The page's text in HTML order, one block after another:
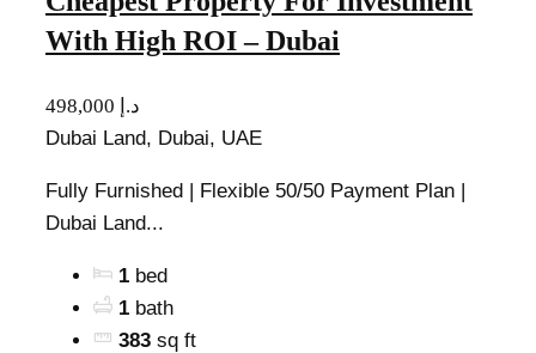
With High ROI – Dubai
498,000 د.إ
Dubai Land, Dubai, UAE
Fully Furnished | Flexible 50/50 Payment Plan |
Dubai Land...
1 bed
1 bath
383 sq ft